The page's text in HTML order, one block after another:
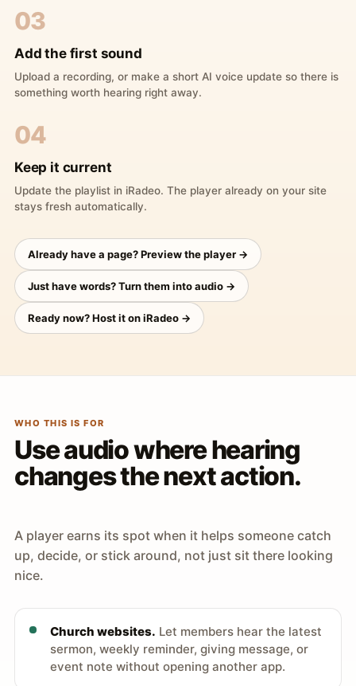
03
Add the first sound
Upload a recording, or make a short AI voice update so there is
something worth hearing right away.
04
Keep it current
Update the playlist in iRadeo. The player already on your site
stays fresh automatically.
Already have a page? Preview the player →
Just have words? Turn them into audio →
Ready now? Host it on iRadeo →
WHO THIS IS FOR
Use audio where hearing
changes the next action.
A player earns its spot when it helps someone catch
up, decide, or stick around, not just sit there looking
nice.
Church websites. Let members hear the latest
sermon, weekly reminder, giving message, or
event note without opening another app.